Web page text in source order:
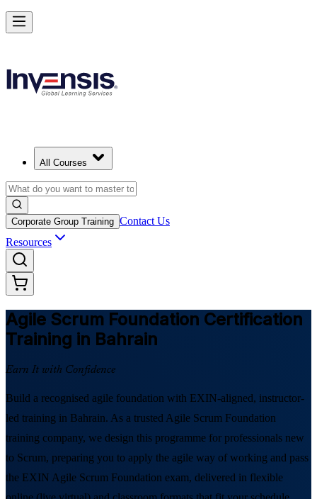
All Courses
Corporate Group Training Contact Us
Resources
Agile Scrum Foundation Certification
Training in Bahrain
Earn It with Confidence
Build a recognised agile foundation with EXIN-aligned, instructor-
led training in Bahrain. As a trusted Agile Scrum Foundation
training company, we design this programme for professionals new
to Scrum, preparing you to apply the agile way of working and pass
the EXIN Agile Scrum Foundation exam, delivered in flexible
Learn Agile Scrum Basics with ASF in Bahrain
Starts from
Enrol Now